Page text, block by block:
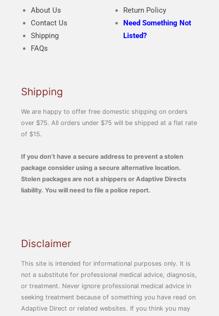
About Us
Contact Us
Shipping
FAQs
Return Policy
Need Something Not
Listed?
Shipping
We are happy to offer free domestic shipping on orders
over $75. All orders under $75 will be shipped at a flat rate
of $15.
If you don’t have a secure address to prevent a stolen
package consider using a secure alternative location.
Stolen packages are not a shippers or Adaptive Directs
liability. You will need to file a police report.
Disclaimer
This site is intended for informational purposes only. It is
not a substitute for professional medical advice, diagnosis,
or treatment. Never ignore professional medical advice in
seeking treatment because of something you have read on
Adaptive Direct or related websites. If you think you may